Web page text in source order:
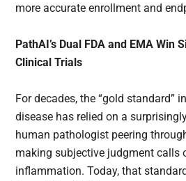
more accurate enrollment and
PathAI’s Dual FDA and EMA Win
Clinical Trials
For decades, the “gold standard”
disease has relied on a
human pathologist peering
making subjective judgment calls
inflammation. Today, that